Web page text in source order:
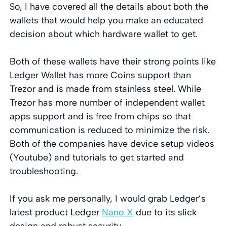
So, I have covered all the details about both the
wallets that would help you make an educated
decision about which hardware wallet to get.
Both of these wallets have their strong points like
Ledger Wallet has more Coins support than
Trezor and is made from stainless steel. While
Trezor has more number of independent wallet
apps support and is free from chips so that
communication is reduced to minimize the risk.
Both of the companies have device setup videos
(Youtube) and tutorials to get started and
troubleshooting.
If you ask me personally, I would grab Ledger’s
latest product Ledger Nano X due to its slick